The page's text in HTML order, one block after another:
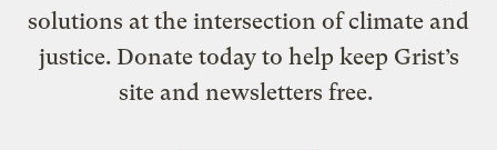
solutions at the intersection of climate and
justice. Donate today to help keep Grist’s
site and newsletters free.